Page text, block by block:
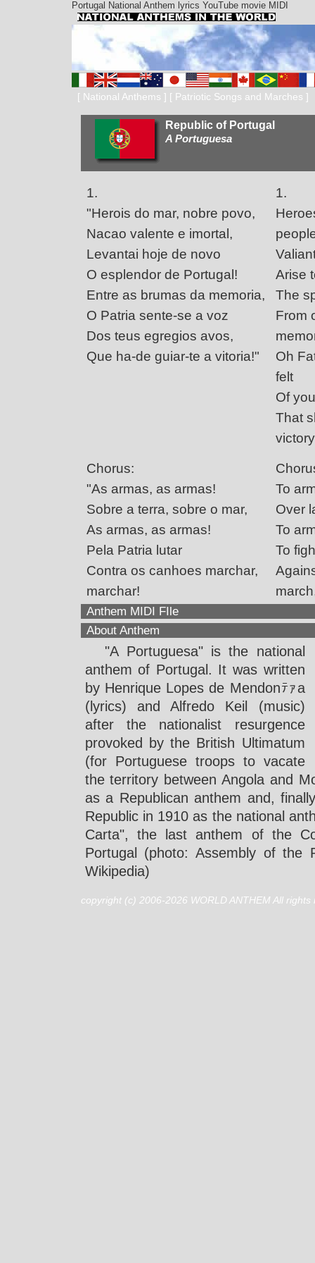
Portugal National Anthem lyrics YouTube movie MIDI
[ National Anthems ] [ Patriotic Songs and Marches ]
Republic of Portugal
A Portuguesa
1.
"Herois do mar, nobre povo,
Nacao valente e imortal,
Levantai hoje de novo
O esplendor de Portugal!
Entre as brumas da memoria,
O Patria sente-se a voz
Dos teus egregios avos,
Que ha-de guiar-te a vitoria!"
1.
Arise
The
From
Oh
felt
Of
That
Chorus:
"As armas, as armas!
Sobre a terra, sobre o mar,
As armas, as armas!
Pela Patria lutar
Contra os canhoes marchar,
marchar!
To
Over
To
To
Anthem MIDI FIle
About Anthem
"A Portuguesa" is the national
anthem of Portugal. It was written
by Henrique Lopes de Mendonﾃｧa
(lyrics) and Alfredo Keil (music)
after the nationalist resurgence
provoked by the British Ultimatum
(for Portuguese troops to vacate
the territory between Angola and
as a Republican anthem and,
Republic in 1910 as the national
Carta", the last anthem of the
Portugal (photo: Assembly of the
Wikipedia)
copyright (c) 2006-2026 WORLD ANTHEM All rights